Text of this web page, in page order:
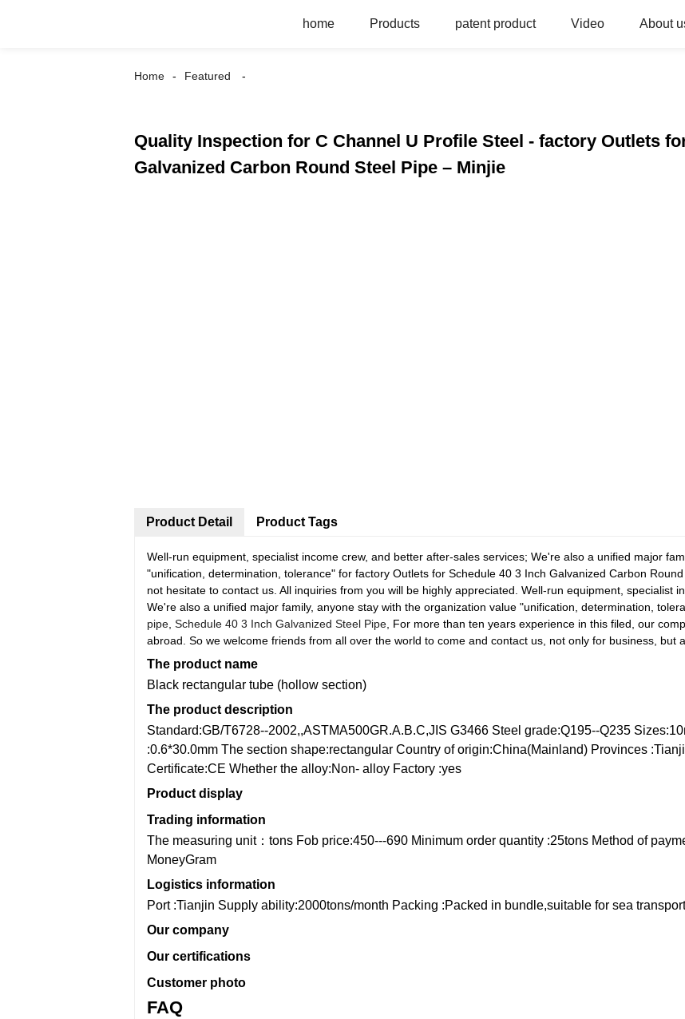
home Products patent product Video About
Home Featured
Quality Inspection for C Channel U Profile Steel - factory Outlets
Galvanized Carbon Round Steel Pipe – Minjie
Product Detail
Well-run equipment, specialist income crew, and better after-sales services; We're also a unified major
"unification, determination, tolerance" for factory Outlets for Schedule 40 3 Inch Galvanized Carbon
not hesitate to contact us. All inquiries from you will be highly appreciated. Well-run equipment, specialist
We're also a unified major family, anyone stay with the organization value "unification, determination,
pipe Schedule 40 3 Inch Galvanized Steel Pipe , For more than ten years experience in this filed, our
abroad. So we welcome friends from all over the world to come and contact us, not only for business, but
The product name
Black rectangular tube (hollow section)
The product description
Standard:GB/T6728--2002,,ASTMA500GR.A.B.C,JIS G3466 Steel grade:Q195--Q235
:0.6*30.0mm The section shape:rectangular Country of origin:China(Mainland) Provinces
Certificate:CE Whether the alloy:Non- alloy Factory :yes
Product display
Trading information
The measuring unit：tons Fob price:450---690 Minimum order quantity :25tons Method of
MoneyGram
Logistics information
Port :Tianjin Supply ability:2000tons/month Packing :Packed in bundle,suitable for sea
Our company
Our certifications
Customer photo
FAQ
Product Tags